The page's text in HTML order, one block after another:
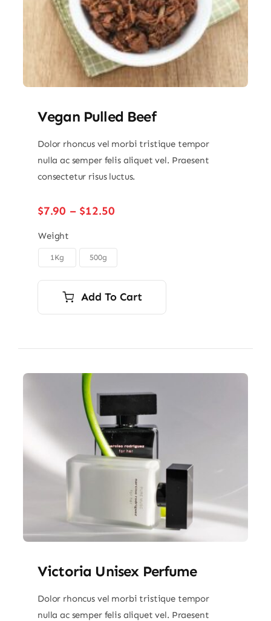
Vegan Pulled Beef
Dolor rhoncus vel morbi tristique tempor
nulla ac semper felis aliquet vel. Praesent
consectetur risus luctus.
$7.90 – $12.50Price
through
$12.50
Weight
1Kg 500g
Add To Cart
Victoria Unisex Perfume
Dolor rhoncus vel morbi tristique tempor
nulla ac semper felis aliquet vel. Praesent